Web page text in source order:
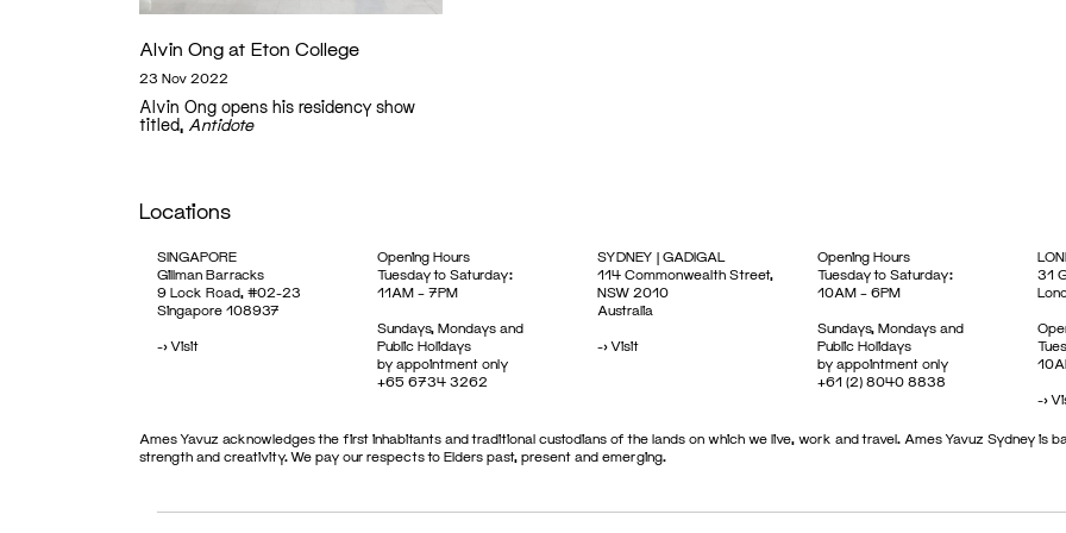
Alvin Ong at Eton College
23 Nov 2022
Alvin Ong opens his residency show
titled, Antidote
Locations
SINGAPORE
Gillman Barracks
9 Lock Road, #02-23
Singapore 108937
->Visit
Opening Hours
Tuesday to Saturday:
11AM – 7PM
Sundays, Mondays and
Public Holidays
by appointment only
+65 6734 3262
SYDNEY | GADIGAL
114 Commonwealth Street,
NSW 2010
Australia
->Visit
Opening Hours
Tuesday to Saturday:
10AM – 6PM
Sundays, Mondays and
Public Holidays
by appointment only
+61 (2) 8040 8838
31
->
Ames Yavuz acknowledges the first inhabitants and traditional custodians of the lands on which we live, work and travel. Ames Yavuz Sydney is
strength and creativity. We pay our respects to Elders past, present and emerging.